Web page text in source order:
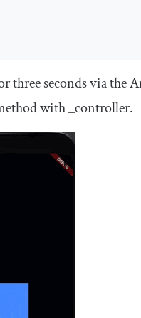
three seconds via the
with_controller.